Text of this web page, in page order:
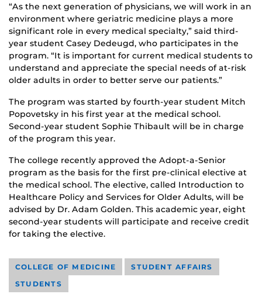
“As the next generation of physicians, we will work in an
environment where geriatric medicine plays a more
significant role in every medical specialty,” said third-
year student Casey Dedeugd, who participates in the
program. “It is important for current medical students to
understand and appreciate the special needs of at-risk
older adults in order to better serve our patients.”
The program was started by fourth-year student Mitch
Popovetsky in his first year at the medical school.
Second-year student Sophie Thibault will be in charge
of the program this year.
The college recently approved the Adopt-a-Senior
program as the basis for the first pre-clinical elective at
the medical school. The elective, called Introduction to
Healthcare Policy and Services for Older Adults, will be
advised by Dr. Adam Golden. This academic year, eight
second-year students will participate and receive credit
for taking the elective.
COLLEGE OF MEDICINE
STUDENT AFFAIRS
STUDENTS